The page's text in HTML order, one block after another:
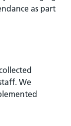
as part
We